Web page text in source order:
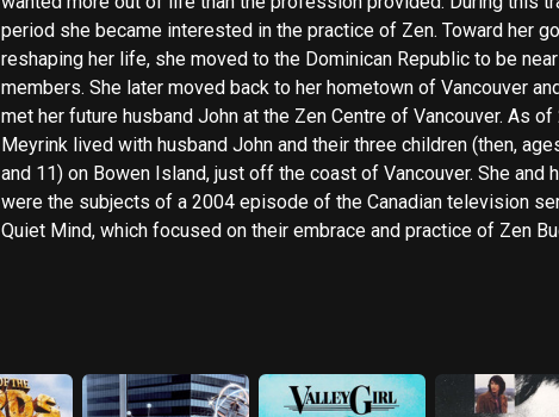
period she became interested in the practice of Zen. Toward her
reshaping her life, she moved to the Dominican Republic to be
members. She later moved back to her hometown of Vancouver
met her future husband John at the Zen Centre of Vancouver. As of 2010
Meyrink lived with husband John and their three children (then,
and 11) on Bowen Island, just off the coast of Vancouver. She and
were the subjects of a 2004 episode of the Canadian television
Quiet Mind, which focused on their embrace and practice of Zen